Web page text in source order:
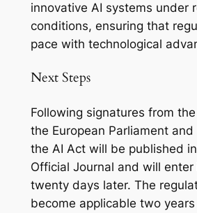
innovative AI systems under
conditions, ensuring that
pace with technological
Next Steps
Following signatures from
the European Parliament and
the AI Act will be published in
Official Journal and will enter
twenty days later. The
become applicable two